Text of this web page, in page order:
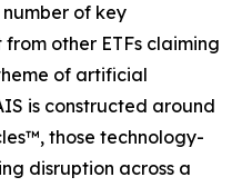
of key
other ETFs claiming
of artificial
is constructed around
those technology-
disruption across a